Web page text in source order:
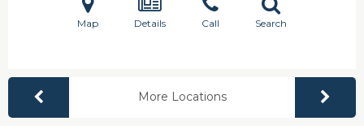
Map Details Call Search
More Locations